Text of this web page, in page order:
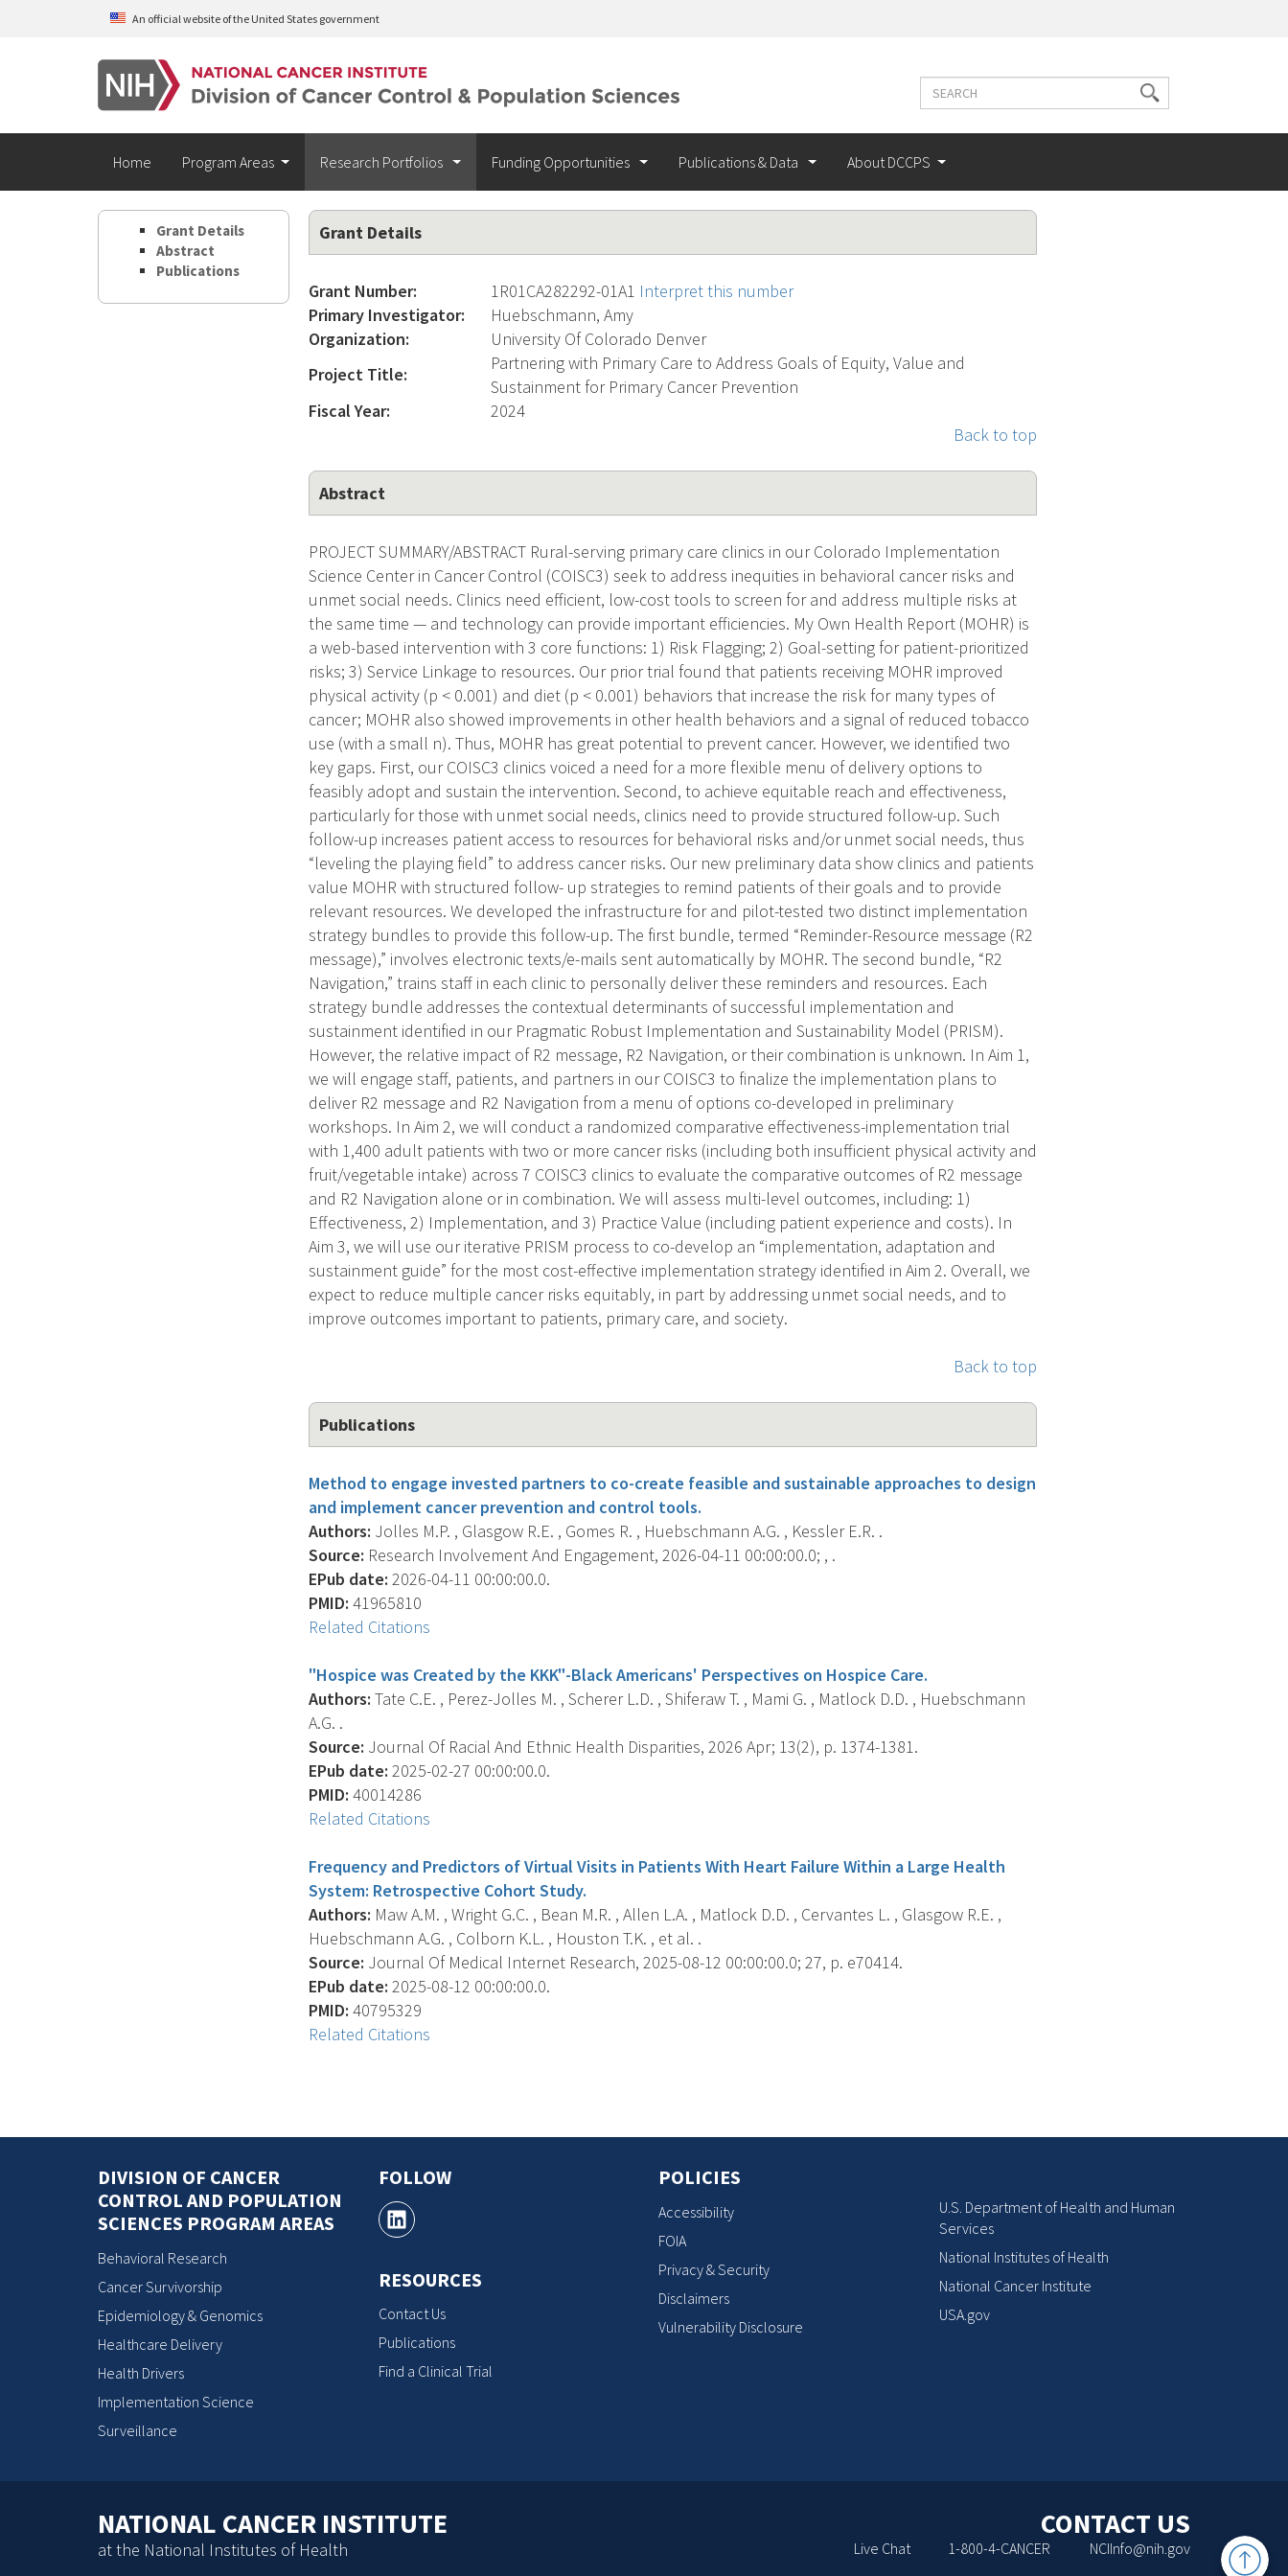
Skip to main contentAn official website of the United States government
Search
Search
terms
Home Program Areas Research Portfolios Funding Opportunities Publications & Data About DCCPS
Grant Details
Abstract
Publications
Grant Details
Grant Number: 1R01CA282292-01A1 Interpret this number
Primary Investigator:
Huebschmann, Amy
Organization:
University Of Colorado Denver
Project Title:
Partnering with Primary Care to Address Goals of Equity, Value and
Sustainment for Primary Cancer Prevention
Fiscal Year:
2024
Back to top
Abstract
PROJECT SUMMARY/ABSTRACT Rural-serving primary care clinics in our Colorado Implementation
Science Center in Cancer Control (COISC3) seek to address inequities in behavioral cancer risks and
unmet social needs. Clinics need efficient, low-cost tools to screen for and address multiple risks at
the same time — and technology can provide important efficiencies. My Own Health Report (MOHR) is
a web-based intervention with 3 core functions: 1) Risk Flagging; 2) Goal-setting for patient-prioritized
risks; 3) Service Linkage to resources. Our prior trial found that patients receiving MOHR improved
physical activity (p < 0.001) and diet (p < 0.001) behaviors that increase the risk for many types of
cancer; MOHR also showed improvements in other health behaviors and a signal of reduced tobacco
use (with a small n). Thus, MOHR has great potential to prevent cancer. However, we identified two
key gaps. First, our COISC3 clinics voiced a need for a more flexible menu of delivery options to
feasibly adopt and sustain the intervention. Second, to achieve equitable reach and effectiveness,
particularly for those with unmet social needs, clinics need to provide structured follow-up. Such
follow-up increases patient access to resources for behavioral risks and/or unmet social needs, thus
“leveling the playing field” to address cancer risks. Our new preliminary data show clinics and patients
value MOHR with structured follow- up strategies to remind patients of their goals and to provide
relevant resources. We developed the infrastructure for and pilot-tested two distinct implementation
strategy bundles to provide this follow-up. The first bundle, termed “Reminder-Resource message (R2
message),” involves electronic texts/e-mails sent automatically by MOHR. The second bundle, “R2
Navigation,” trains staff in each clinic to personally deliver these reminders and resources. Each
strategy bundle addresses the contextual determinants of successful implementation and
sustainment identified in our Pragmatic Robust Implementation and Sustainability Model (PRISM).
However, the relative impact of R2 message, R2 Navigation, or their combination is unknown. In Aim 1,
we will engage staff, patients, and partners in our COISC3 to finalize the implementation plans to
deliver R2 message and R2 Navigation from a menu of options co-developed in preliminary
workshops. In Aim 2, we will conduct a randomized comparative effectiveness-implementation trial
with 1,400 adult patients with two or more cancer risks (including both insufficient physical activity and
fruit/vegetable intake) across 7 COISC3 clinics to evaluate the comparative outcomes of R2 message
and R2 Navigation alone or in combination. We will assess multi-level outcomes, including: 1)
Effectiveness, 2) Implementation, and 3) Practice Value (including patient experience and costs). In
Aim 3, we will use our iterative PRISM process to co-develop an “implementation, adaptation and
sustainment guide” for the most cost-effective implementation strategy identified in Aim 2. Overall, we
expect to reduce multiple cancer risks equitably, in part by addressing unmet social needs, and to
improve outcomes important to patients, primary care, and society.
Back to top
Publications
Method to engage invested partners to co-create feasible and sustainable approaches to design
and implement cancer prevention and control tools.
Authors: Jolles M.P. , Glasgow R.E. , Gomes R. , Huebschmann A.G. , Kessler E.R. .
Source: Research Involvement And Engagement, 2026-04-11 00:00:00.0; , .
EPub date: 2026-04-11 00:00:00.0.
PMID: 41965810
Related Citations
"Hospice was Created by the KKK"-Black Americans' Perspectives on Hospice Care.
Authors: Tate C.E. , Perez-Jolles M. , Scherer L.D. , Shiferaw T. , Mami G. , Matlock D.D. , Huebschmann
A.G. .
Source: Journal Of Racial And Ethnic Health Disparities, 2026 Apr; 13(2), p. 1374-1381.
EPub date: 2025-02-27 00:00:00.0.
PMID: 40014286
Related Citations
Frequency and Predictors of Virtual Visits in Patients With Heart Failure Within a Large Health
System: Retrospective Cohort Study.
Authors: Maw A.M. , Wright G.C. , Bean M.R. , Allen L.A. , Matlock D.D. , Cervantes L. , Glasgow R.E. ,
Huebschmann A.G. , Colborn K.L. , Houston T.K. , et al. .
Source: Journal Of Medical Internet Research, 2025-08-12 00:00:00.0; 27, p. e70414.
EPub date: 2025-08-12 00:00:00.0.
PMID: 40795329
Related Citations
Back
to
DIVISION OF CANCER
CONTROL AND POPULATION
SCIENCES PROGRAM AREAS
Behavioral Research
Cancer Survivorship
Epidemiology & Genomics
Healthcare Delivery
Health Drivers
Implementation Science
Surveillance
FOLLOW
RESOURCES
Contact Us
Publications
Find a Clinical Trial
POLICIES
Accessibility
FOIA
Privacy & Security
Disclaimers
Vulnerability Disclosure
U.S. Department of Health and Human
Services
National Institutes of Health
National Cancer Institute
USA.gov
NATIONAL CANCER INSTITUTE
at the National Institutes of Health
CONTACT US
Live Chat 1-800-4-CANCER NCIInfo@nih.gov